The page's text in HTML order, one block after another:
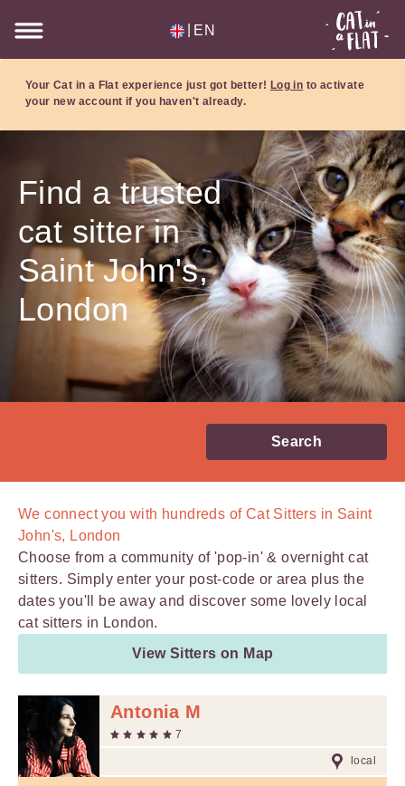
EN
Your Cat in a Flat experience just got better! Log in to activate
your new account if you haven't already.
Find a trusted
cat sitter in
Saint John's,
London
Search
We connect you with hundreds ofCat Sitters in Saint
John's, London
Choose from a community of 'pop-in' & overnight cat
sitters. Simply enter your post-code or area plus the
dates you'll be away and discover some lovely local
cat sitters in London.
View Sitters on Map
Antonia M
7
local